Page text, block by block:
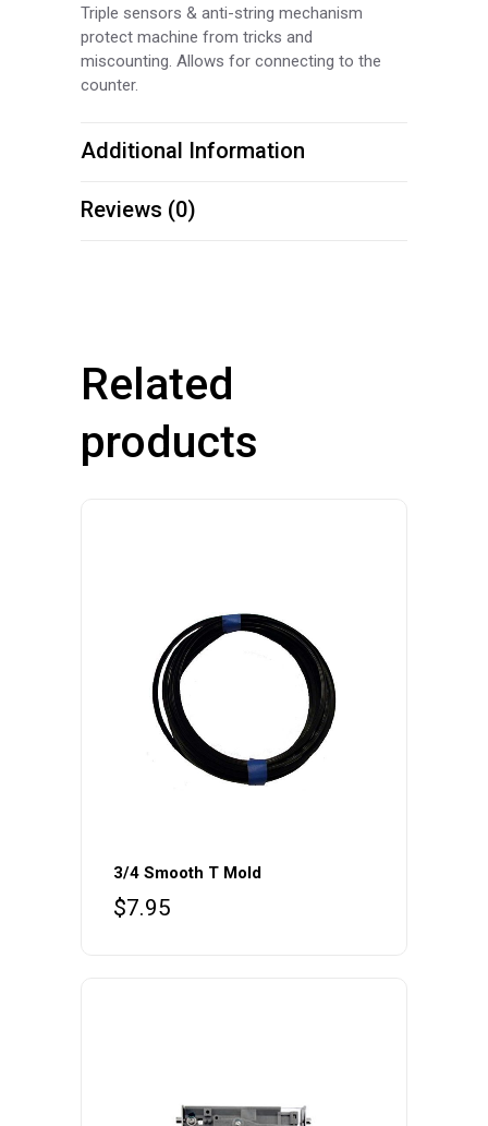
Triple sensors & anti-string mechanism
protect machine from tricks and
miscounting. Allows for connecting to the
counter.
Additional Information
Reviews (0)
Related
products
3/4 Smooth T Mold
$7.95